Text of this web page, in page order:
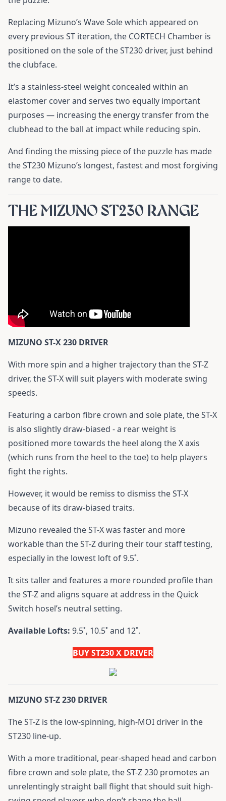
Replacing Mizuno’s Wave Sole which appeared on
every previous ST iteration, the CORTECH Chamber is
positioned on the sole of the ST230 driver, just behind
the clubface.
It’s a stainless-steel weight concealed within an
elastomer cover and serves two equally important
purposes — increasing the energy transfer from the
clubhead to the ball at impact while reducing spin.
And finding the missing piece of the puzzle has made
the ST230 Mizuno’s longest, fastest and most forgiving
range to date.
THE MIZUNO ST230 RANGE
MIZUNO ST-X 230 DRIVER
With more spin and a higher trajectory than the ST-Z
driver, the ST-X will suit players with moderate swing
speeds.
Featuring a carbon fibre crown and sole plate, the ST-X
is also slightly draw-biased - a rear weight is
positioned more towards the heel along the X axis
(which runs from the heel to the toe) to help players
fight the rights.
However, it would be remiss to dismiss the ST-X
because of its draw-biased traits.
Mizuno revealed the ST-X was faster and more
workable than the ST-Z during their tour staff testing,
especially in the lowest loft of 9.5˚.
It sits taller and features a more rounded profile than
the ST-Z and aligns square at address in the Quick
Switch hosel’s neutral setting.
Available Lofts: 9.5˚, 10.5˚ and 12˚.
BUY ST230 X DRIVER
MIZUNO ST-Z 230 DRIVER
The ST-Z is the low-spinning, high-MOI driver in the
ST230 line-up.
With a more traditional, pear-shaped head and carbon
fibre crown and sole plate, the ST-Z 230 promotes an
unrelentingly straight ball flight that should suit high-